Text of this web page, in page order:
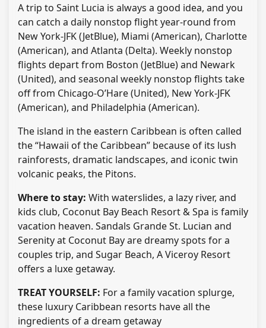
A trip to Saint Lucia is always a good idea, and you
can catch a daily nonstop flight year-round from
New York-JFK (JetBlue), Miami (American), Charlotte
(American), and Atlanta (Delta). Weekly nonstop
flights depart from Boston (JetBlue) and Newark
(United), and seasonal weekly nonstop flights take
off from Chicago-O’Hare (United), New York-JFK
(American), and Philadelphia (American).
The island in the eastern Caribbean is often called
the “Hawaii of the Caribbean” because of its lush
rainforests, dramatic landscapes, and iconic twin
volcanic peaks, the Pitons.
Where to stay: With waterslides, a lazy river, and
kids club, Coconut Bay Beach Resort & Spa is family
vacation heaven. Sandals Grande St. Lucian and
Serenity at Coconut Bay are dreamy spots for a
couples trip, and Sugar Beach, A Viceroy Resort
offers a luxe getaway.
TREAT YOURSELF: For a family vacation splurge,
these luxury Caribbean resorts have all the
ingredients of a dream getaway